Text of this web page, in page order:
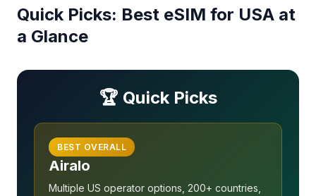
Quick Picks: Best eSIM for USA at
a Glance
🏆 Quick Picks
BEST OVERALL
Airalo
Multiple US operator options, 200+ countries,